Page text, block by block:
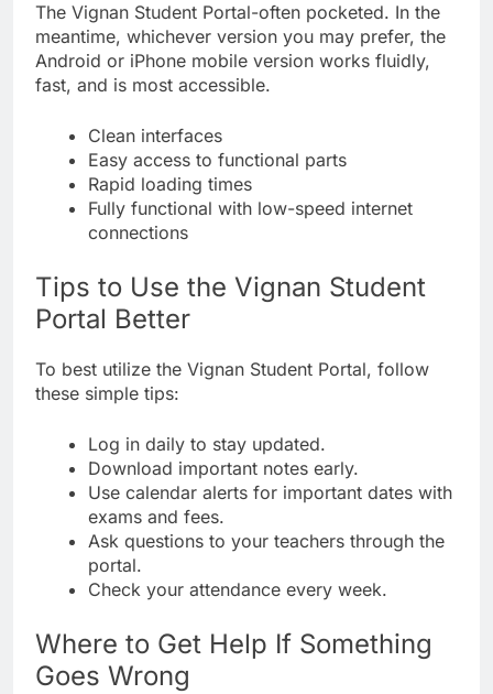
The Vignan Student Portal-often pocketed. In the
meantime, whichever version you may prefer, the
Android or iPhone mobile version works fluidly,
fast, and is most accessible.
Clean interfaces
Easy access to functional parts
Rapid loading times
Fully functional with low-speed internet
connections
Tips to Use the Vignan Student
Portal Better
To best utilize the Vignan Student Portal, follow
these simple tips:
Log in daily to stay updated.
Download important notes early.
Use calendar alerts for important dates with
exams and fees.
Ask questions to your teachers through the
portal.
Check your attendance every week.
Where to Get Help If Something
Goes Wrong